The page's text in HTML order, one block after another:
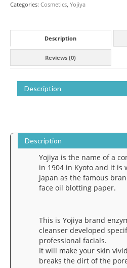
made
Japan
Kyoto
Categories: Cosmetics, Yojiya
Description
Reviews (0)
Description
Description
Yojiya is the name of a
in 1904 in Kyoto and it is
Japan as the famous
face oil blotting paper.
This is Yojiya brand
cleanser developed
professional facials.
It will make your skin
breaks the dirt of the